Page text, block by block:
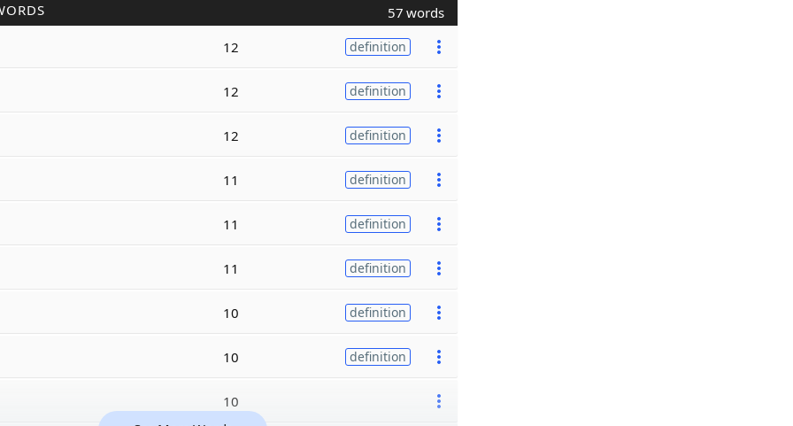
57 words
12 definition
12 definition
12 definition
11 definition
11 definition
11 definition
10 definition
10 definition
10